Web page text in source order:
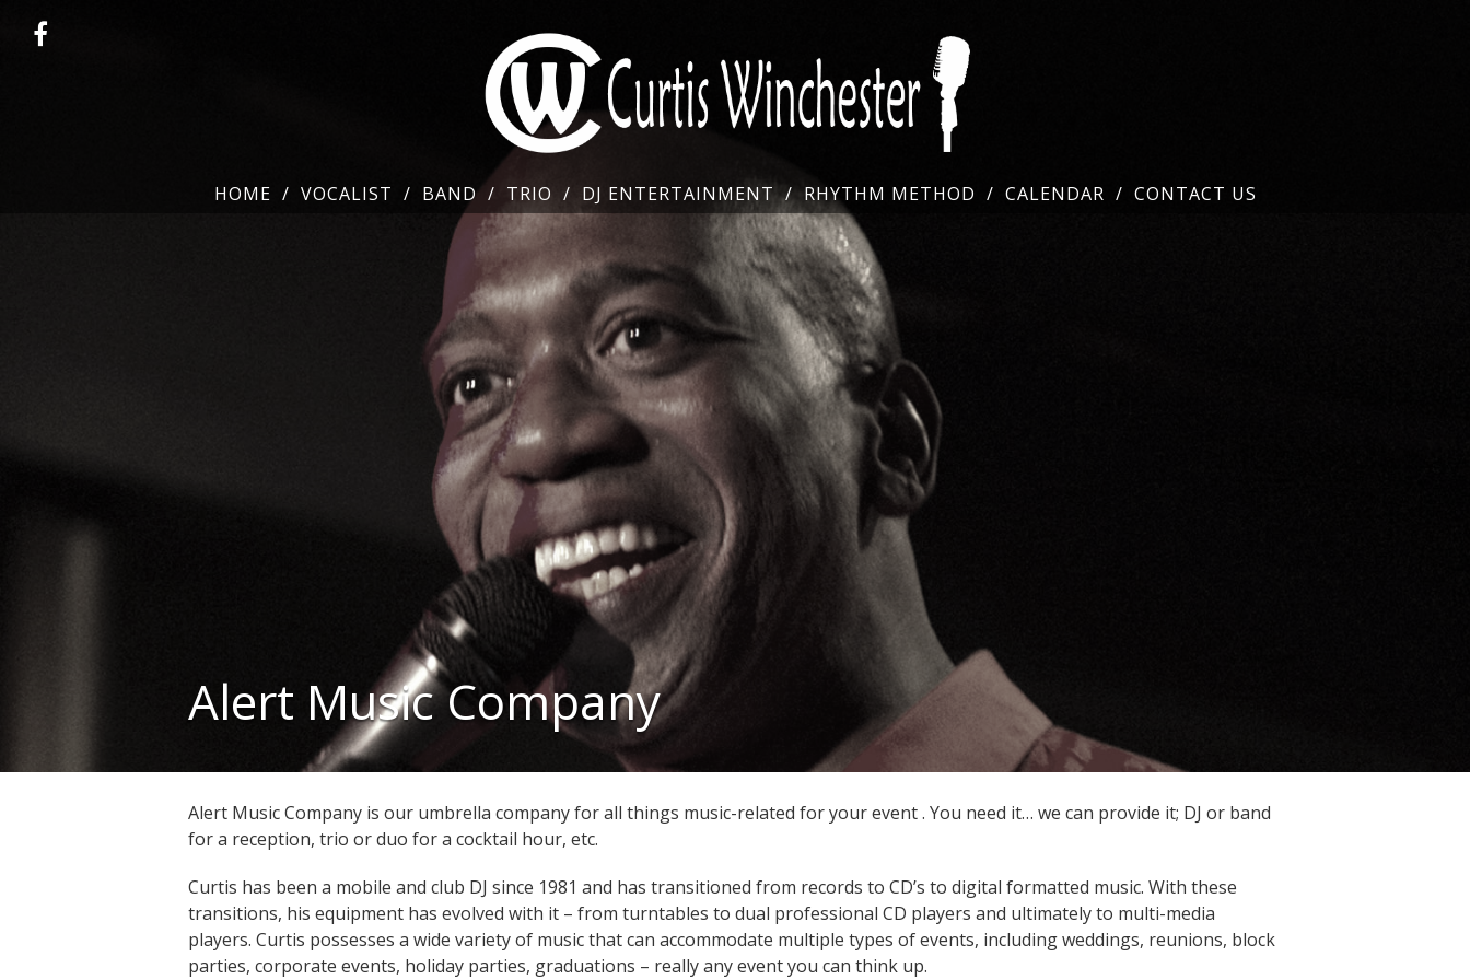
HOME VOCALIST BAND TRIO DJ ENTERTAINMENT RHYTHM METHOD CALENDAR CONTACT US
Alert Music Company
Alert Music Company is our umbrella company for all things music-related for your event . You need it… we can provide it; DJ or band
for a reception, trio or duo for a cocktail hour, etc.
Curtis has been a mobile and club DJ since 1981 and has transitioned from records to CD’s to digital formatted music. With these
transitions, his equipment has evolved with it – from turntables to dual professional CD players and ultimately to multi-media
players. Curtis possesses a wide variety of music that can accommodate multiple types of events, including weddings, reunions, block
parties, corporate events, holiday parties, graduations – really any event you can think up.